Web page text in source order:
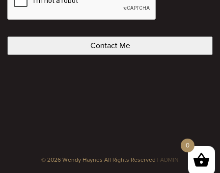
© 2026 Wendy Haynes All Rights Reserved | ADMIN
0